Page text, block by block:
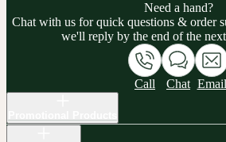
Need a hand?
Chat with us for quick questions & order
we'll reply by the end of the
Call Chat Email